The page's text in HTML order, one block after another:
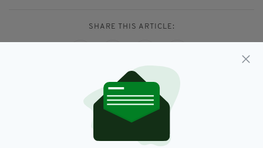
SHARE THIS ARTICLE:
JOIN OUR COMMUNITY FOR THE LATEST NEWS: